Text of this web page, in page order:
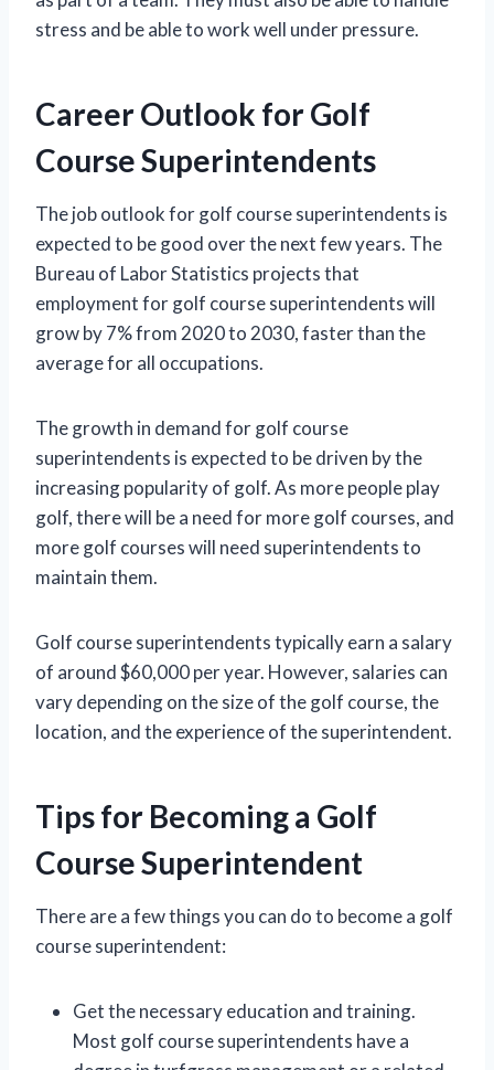
stress and be able to work well under pressure.
Career Outlook for Golf
Course Superintendents
The job outlook for golf course superintendents is
expected to be good over the next few years. The
Bureau of Labor Statistics projects that
employment for golf course superintendents will
grow by 7% from 2020 to 2030, faster than the
average for all occupations.
The growth in demand for golf course
superintendents is expected to be driven by the
increasing popularity of golf. As more people play
golf, there will be a need for more golf courses, and
more golf courses will need superintendents to
maintain them.
Golf course superintendents typically earn a salary
of around $60,000 per year. However, salaries can
vary depending on the size of the golf course, the
location, and the experience of the superintendent.
Tips for Becoming a Golf
Course Superintendent
There are a few things you can do to become a golf
course superintendent:
Get the necessary education and training.
Most golf course superintendents have a